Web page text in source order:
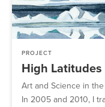
PROJECT
High Latitudes
Art and Science in
In 2005 and 2010, I